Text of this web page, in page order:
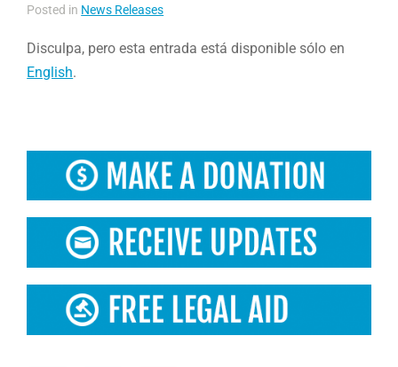
Posted in News Releases
Disculpa, pero esta entrada está disponible sólo en
English.